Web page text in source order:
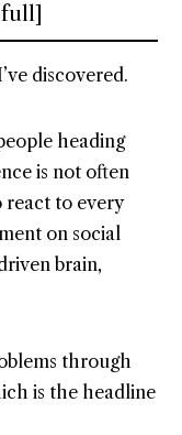
discovered.
heading
is not often
react to every
on social
brain,
through
is the headline